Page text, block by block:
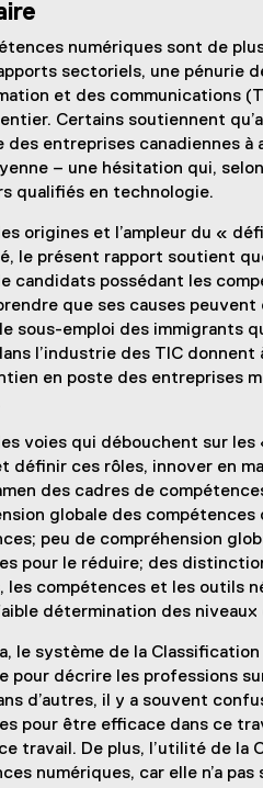
numériques sont de
sectoriels, une pénurie
et des communications
entier. Certains soutiennent
des entreprises canadiennes
– une hésitation qui,
qualifiés en technologie.
origines et l’ampleur du «
le présent rapport soutient
candidats possédant les
que ses causes peuvent
sous-emploi des immigrants
l’industrie des TIC
en poste des entreprises
voies qui débouchent sur
définir ces rôles, innover en
des cadres de
globale des
peu de compréhension
pour le réduire; des
les compétences et les outils
détermination des niveaux
le système de la
pour décrire les professions
d’autres, il y a souvent
pour être efficace dans ce
travail. De plus, l’utilité de la
numériques, car elle n’a